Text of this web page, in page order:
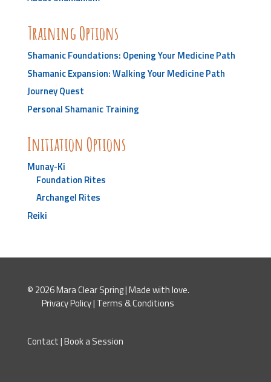
Training Options
Shamanic Foundations: Opening Your Medicine Path
Shamanic Expansion: Walking Your Medicine Path
Journey Quest
Personal Shamanic Training
Initiation Options
Munay-Ki
Foundation Rites
Archangel Rites
Reiki
© 2026 Mara Clear Spring | Made with love.
Privacy Policy| Terms & Conditions
Contact|Book a Session